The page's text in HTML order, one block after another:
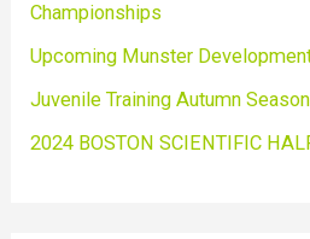
Championships
Upcoming Munster
Juvenile Training Autumn Season
2024 BOSTON SCIENTIFIC